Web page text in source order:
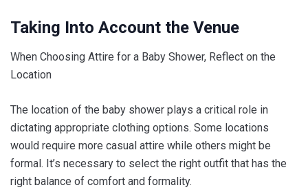
Taking Into Account the Venue
When Choosing Attire for a Baby Shower, Reflect on the
Location
The location of the baby shower plays a critical role in
dictating appropriate clothing options. Some locations
would require more casual attire while others might be
formal. It’s necessary to select the right outfit that has the
right balance of comfort and formality.